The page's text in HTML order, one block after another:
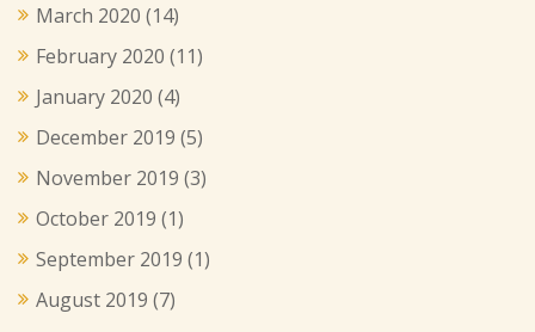
March 2020 (14)
February 2020 (11)
January 2020 (4)
December 2019 (5)
November 2019 (3)
October 2019 (1)
September 2019 (1)
August 2019 (7)